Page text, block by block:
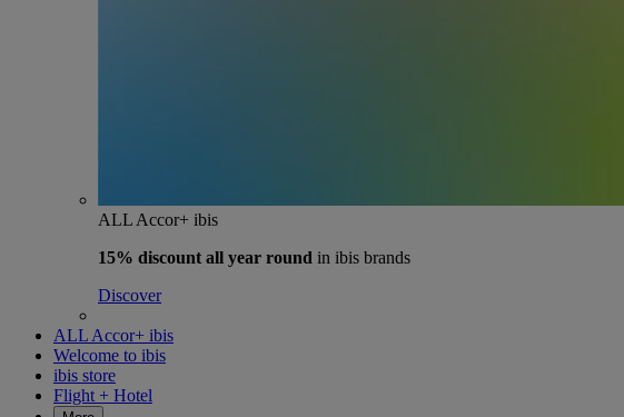
ALL Accor+ ibis
15% discount all year round in ibis brands
Discover
ALL Accor+ ibis
Welcome to ibis
ibis store
Flight + Hotel